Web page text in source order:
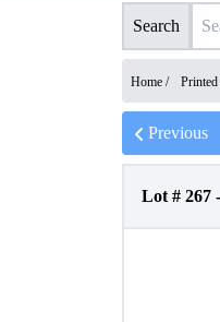
Search
Home /
Previous
Lot # 267 -